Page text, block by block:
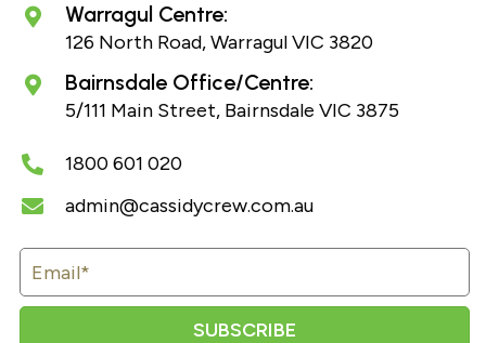
Warragul Centre:
126 North Road, Warragul VIC 3820
Bairnsdale Office/Centre:
5/111 Main Street, Bairnsdale VIC 3875
1800 601 020
admin@cassidycrew.com.au
SUBSCRIBE